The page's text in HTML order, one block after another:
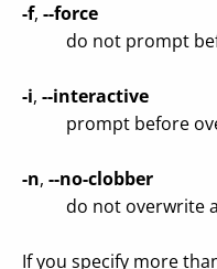
-f, --force
do not prompt
-i, --interactive
prompt before
-n, --no-clobber
do not overwrite
If you specify more